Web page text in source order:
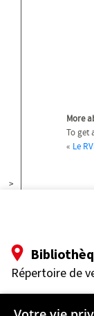
More
To get
« Le
>
Répertoire de